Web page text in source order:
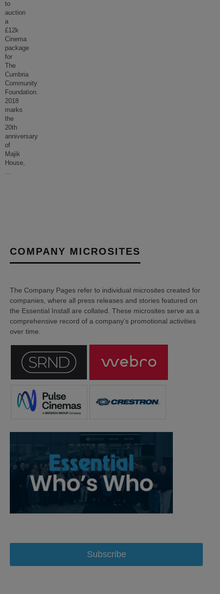
to
auction
a
£12k
Cinema
package
for
The
Cumbria
Community
Foundation.
2018
marks
the
20th
anniversary
of
Majik
House,
...
COMPANY MICROSITES
The Company Pages refer to individual microsites created for
companies, where all press releases and stories featured on
the Essential Install are collated. These microsites serve as a
comprehensive record of a company’s promotional activities
over time.
Subscribe